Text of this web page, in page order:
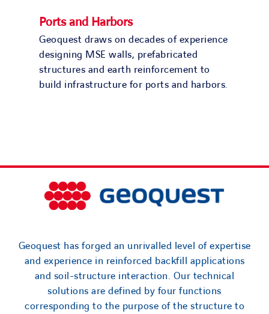
Ports and Harbors
Geoquest draws on decades of experience
designing MSE walls, prefabricated
structures and earth reinforcement to
build infrastructure for ports and harbors.
Geoquest has forged an unrivalled level of expertise
and experience in reinforced backfill applications
and soil-structure interaction. Our technical
solutions are defined by four functions
corresponding to the purpose of the structure to